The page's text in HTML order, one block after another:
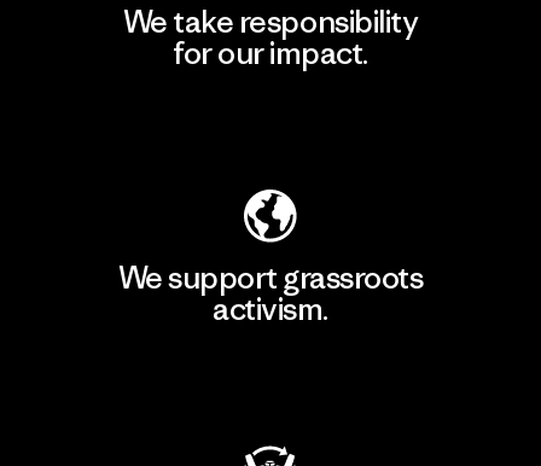
We take responsibility
for our impact.
We support grassroots
activism.